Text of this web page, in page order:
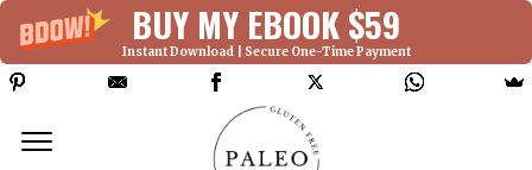
BUY MY EBOOK $59
Instant Download | Secure One-Time Payment
Deprecated: Function WP_Dependencies-
>add_data() was called with an argument that is